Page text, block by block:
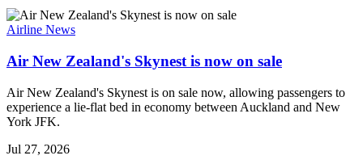
Airline News
Air New Zealand's Skynest is now on sale
Air New Zealand's Skynest is on sale now, allowing passengers to
experience a lie-flat bed in economy between Auckland and New
York JFK.
Jul 27, 2026